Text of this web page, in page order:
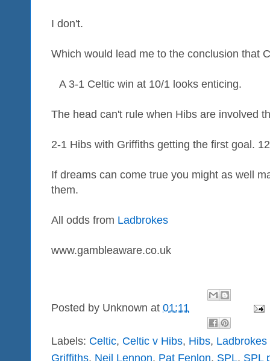
I don't.
Which would lead me to the conclusion that
A 3-1 Celtic win at 10/1 looks enticing.
The head can't rule when Hibs are involved
2-1 Hibs with Griffiths getting the first goal.
If dreams can come true you might as well
them.
All odds from Ladbrokes
www.gambleaware.co.uk
Posted by Unknown at 01:11
Labels: Celtic, Celtic v Hibs, Hibs, Ladbrokes
Griffiths, Neil Lennon, Pat Fenlon, SPL, SPL